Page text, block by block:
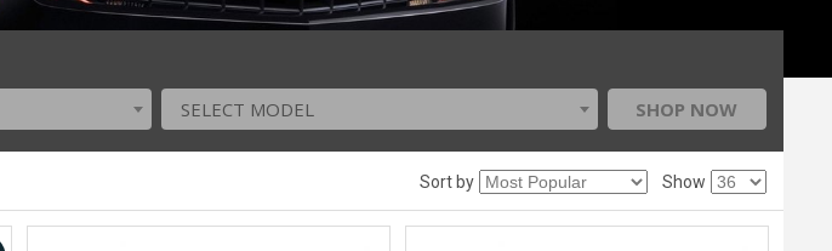
SELECT MODEL SHOP NOW
Sort by Show